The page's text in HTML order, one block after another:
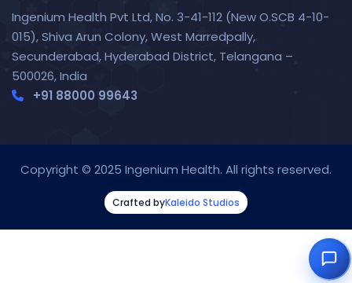
Ingenium Health Pvt Ltd, No. 3-41-112 (New O.SCB 4-10-
015), Shiva Arun Colony, West Marredpally,
Secunderabad, Hyderabad District, Telangana –
500026, India
+91 88000 99643‬
Copyright © 2025 Ingenium Health. All rights reserved.
Crafted byKaleido Studios